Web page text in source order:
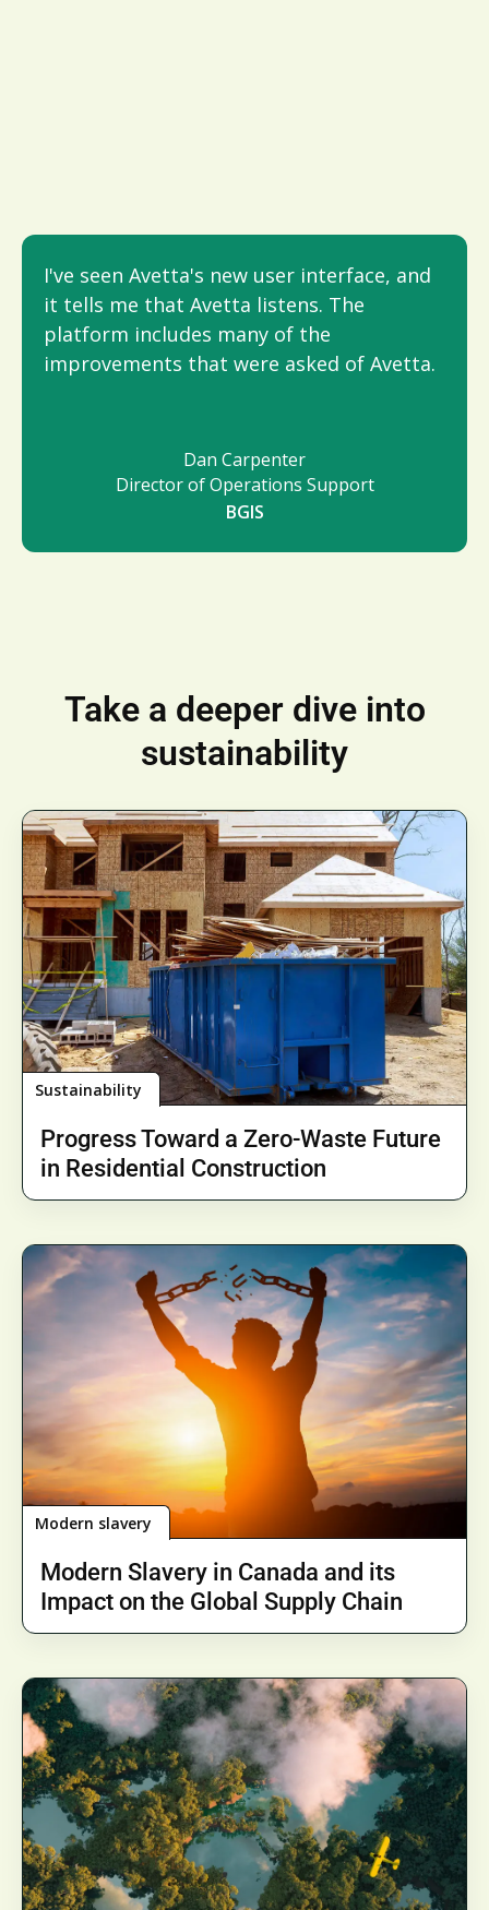
I've seen Avetta's new user interface, and
it tells me that Avetta listens. The
platform includes many of the
improvements that were asked of Avetta.
Dan Carpenter
Director of Operations Support
BGIS
Take a deeper dive into
sustainability
Sustainability
Progress Toward a Zero-Waste Future
in Residential Construction
Modern slavery
Modern Slavery in Canada and its
Impact on the Global Supply Chain